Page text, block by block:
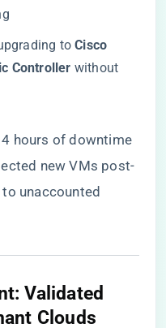
to ​Cisco
Controller​ ​ without
hours of downtime
new VMs post-
unaccounted
Validated
Clouds​